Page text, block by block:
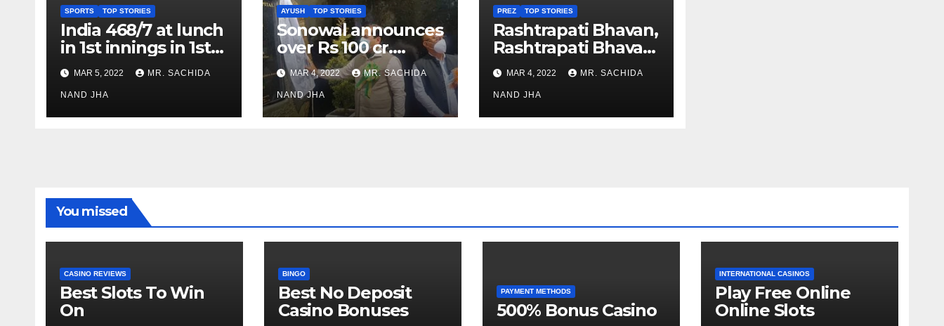
SPORTS TOP STORIES
India 468/7 at lunch
in 1st innings in 1st
test against SL as
Jadeja scores 2nd
test ton
MAR 5, 2022 MR. SACHIDA
NAND JHA
AYUSH TOP STORIES
Sonowal announces
over Rs 100 cr.
investments for
Ayush Healthcare
sector in Nagaland
MAR 4, 2022 MR. SACHIDA
NAND JHA
PREZ TOP STORIES
Rashtrapati Bhavan,
Rashtrapati Bhavan
Museum to Re-
Open for Public
Viewing from Next
Week
MAR 4, 2022 MR. SACHIDA
NAND JHA
You missed
CASINO REVIEWS
Best Slots To Win
On
BINGO
Best No Deposit
Casino Bonuses
PAYMENT METHODS
500% Bonus Casino
INTERNATIONAL CASINOS
Play Free Online
Online Slots